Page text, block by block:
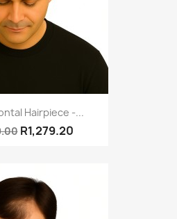
Hairpiece -...
R1,279.20